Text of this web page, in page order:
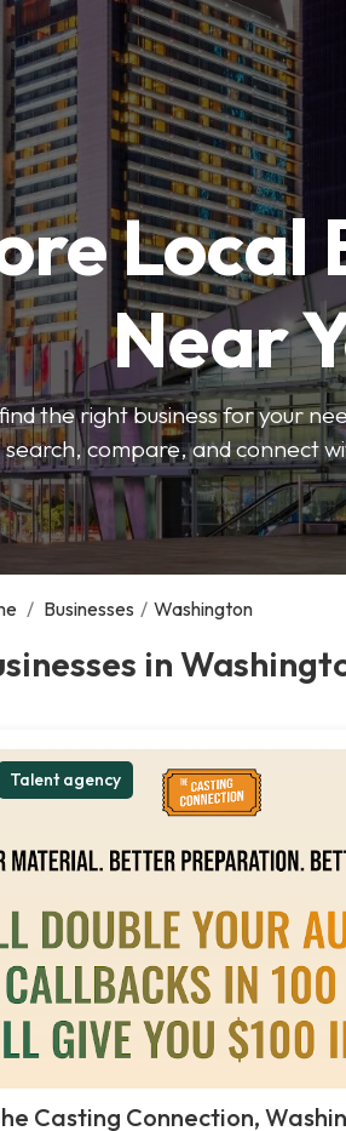
Local
Near
the right business for your
search, compare, and connect
/ Businesses / Washington
in
Talent agency
Casting Connection,